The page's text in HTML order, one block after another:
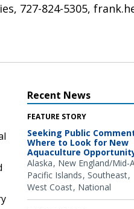
727-824-5305,
Recent News
FEATURE STORY
Seeking Public
Where to Look for New
Aquaculture
Alaska New England/Mid-
Pacific Islands Southeast
West Coast National